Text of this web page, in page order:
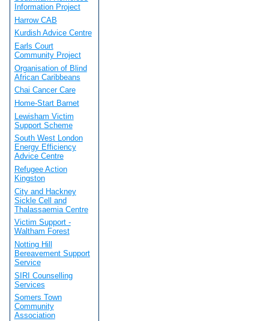
Information Project
Harrow CAB
Kurdish Advice Centre
Earls Court
Community Project
Organisation of Blind
African Caribbeans
Chai Cancer Care
Home-Start Barnet
Lewisham Victim
Support Scheme
South West London
Energy Efficiency
Advice Centre
Refugee Action
Kingston
City and Hackney
Sickle Cell and
Thalassaemia Centre
Victim Support -
Waltham Forest
Notting Hill
Bereavement Support
Service
SIRI Counselling
Services
Somers Town
Community
Association